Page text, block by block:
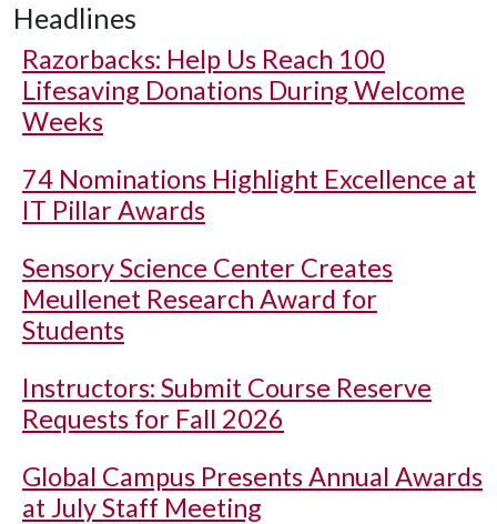
Headlines
Razorbacks: Help Us Reach 100
Lifesaving Donations During Welcome
Weeks
74 Nominations Highlight Excellence at
IT Pillar Awards
Sensory Science Center Creates
Meullenet Research Award for
Students
Instructors: Submit Course Reserve
Requests for Fall 2026
Global Campus Presents Annual Awards
at July Staff Meeting